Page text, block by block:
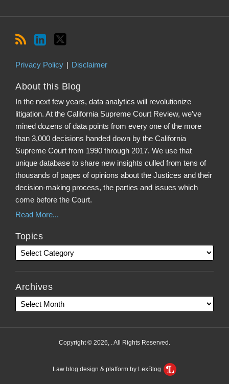
Privacy Policy Disclaimer
About this Blog
In the next few years, data analytics will revolutionize
litigation. At the California Supreme Court Review, we’ve
mined dozens of data points from every one of the more
than 3,000 decisions handed down by the California
Supreme Court from 1990 through 2017. We use that
unique database to share new insights culled from tens of
thousands of pages of opinions about the Justices and their
decision-making process, the parties and issues which
come before the Court.
Read More...
Topics
Archives
Copyright © 2026, . All Rights Reserved.
Law blog design & platform by LexBlog